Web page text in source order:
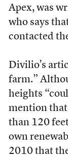
Apex, was
who says
contacted
Divilio’s
farm.”
heights
mention
than 120
own
2010 that